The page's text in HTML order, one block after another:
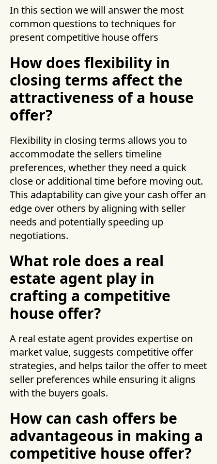
In this section we will answer the most
common questions to techniques for
present competitive house offers
How does flexibility in
closing terms affect the
attractiveness of a house
offer?
Flexibility in closing terms allows you to
accommodate the sellers timeline
preferences, whether they need a quick
close or additional time before moving out.
This adaptability can give your cash offer an
edge over others by aligning with seller
needs and potentially speeding up
negotiations.
What role does a real
estate agent play in
crafting a competitive
house offer?
A real estate agent provides expertise on
market value, suggests competitive offer
strategies, and helps tailor the offer to meet
seller preferences while ensuring it aligns
with the buyers goals.
How can cash offers be
advantageous in making a
competitive house offer?